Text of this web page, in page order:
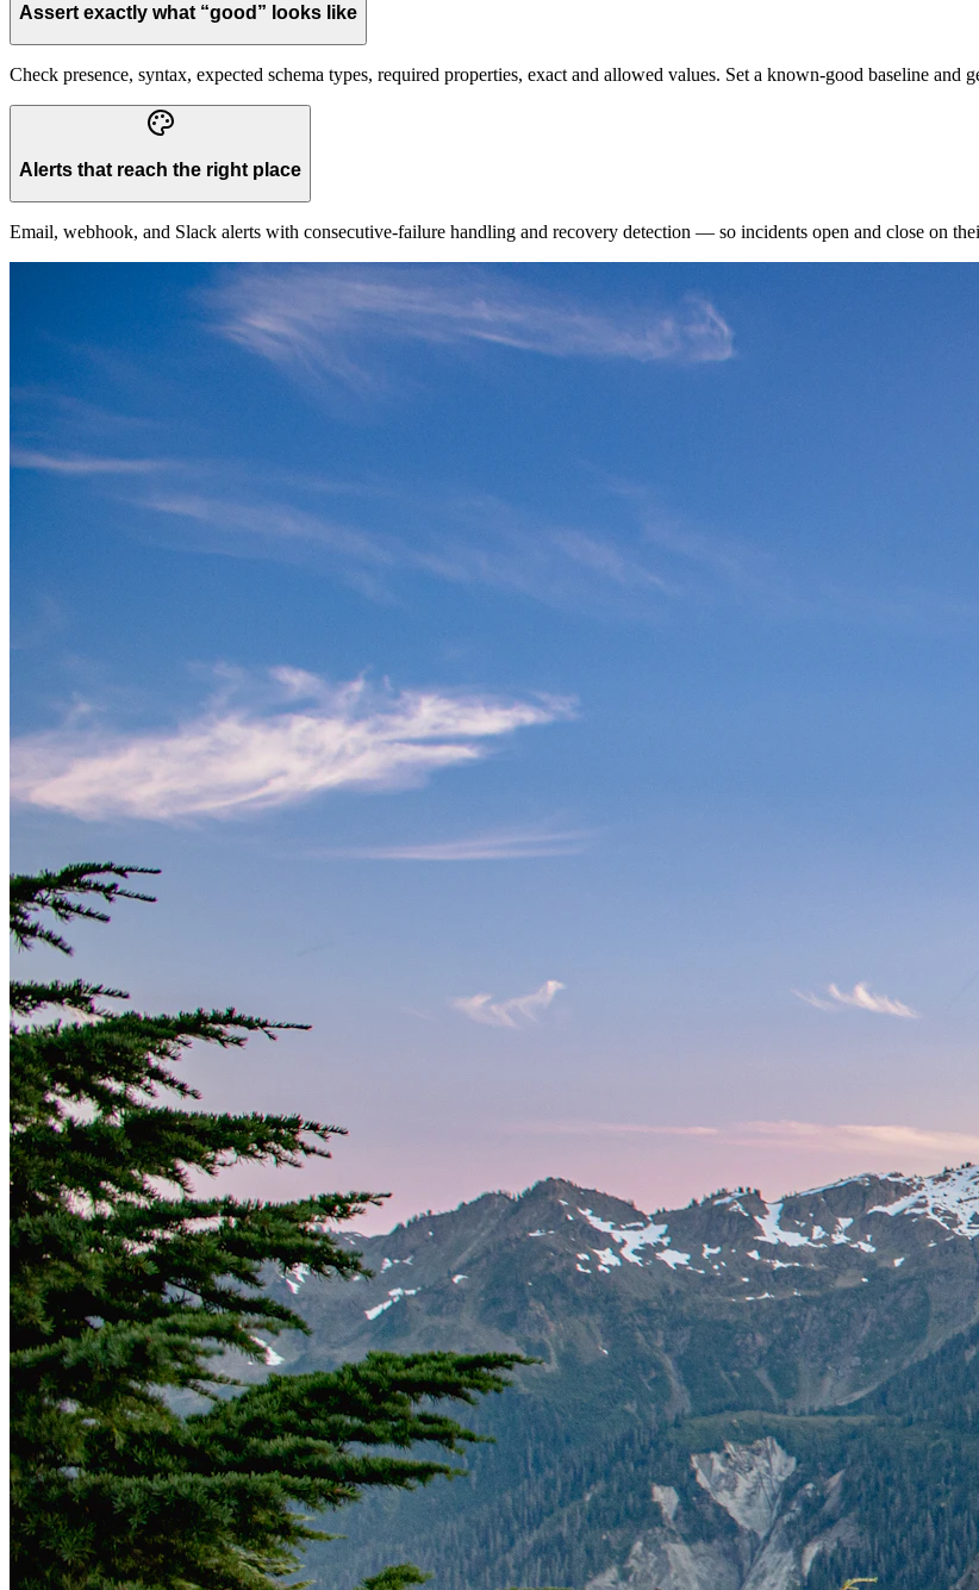
Assert exactly what “good” looks like
Check presence, syntax, expected schema types, required properties, exact and allowed values. Set a known-good baseline and
Alerts that reach the right place
Email, webhook, and Slack alerts with consecutive-failure handling and recovery detection — so incidents open and close on